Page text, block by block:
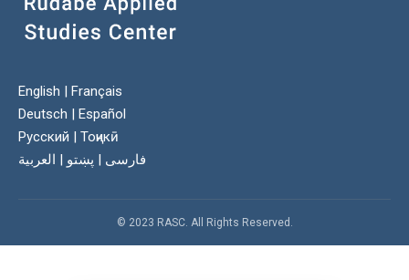
English
Français
Deutsch
Español
Русский
Тоҷикӣ
فارسی
پښتو العربية
© 2023 RASC. All Rights Reserved.